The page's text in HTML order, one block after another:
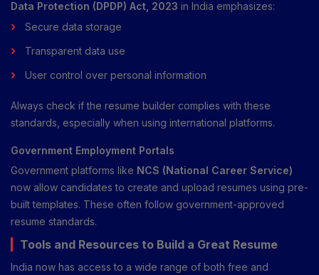
Data Protection (DPDP) Act, 2023 in India emphasizes:
Secure data storage
Transparent data use
User control over personal information
Always check if the resume builder complies with these
standards, especially when using international platforms.
Government Employment Portals
Government platforms like NCS (National Career Service)
now allow candidates to create and upload resumes using pre-
built templates. These often follow government-approved
resume standards.
Tools and Resources to Build a Great Resume
India now has access to a wide range of both free and